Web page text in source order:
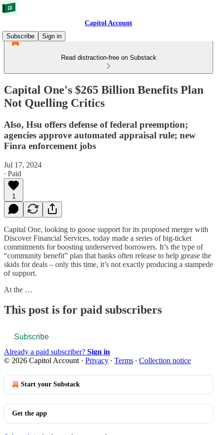
Capitol Account
Subscribe
Sign in
Read distraction-free on Substack
Capital One's $265 Billion Benefits Plan
Not Quelling Critics
Also, Hsu offers defense of federal preemption;
agencies approve automated appraisal rule; new
Finra enforcement jobs
Jul 17, 2024
∙ Paid
1
Capital One, looking to goose support for its proposed merger with
Discover Financial Services, today made a series of big-ticket
commitments for boosting underserved borrowers. It’s the type of
“community benefit” plan that banks often release to help grease the
skids for deals – only this time, it’s not exactly producing a stampede
of support.
At the …
This post is for paid subscribers
Subscribe
Already a paid subscriber? Sign in
© 2026 Capitol Account · Privacy ∙ Terms ∙ Collection notice
Start your Substack
Get the app